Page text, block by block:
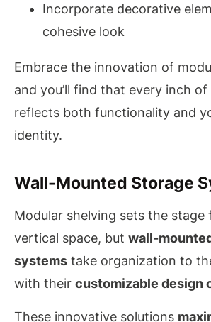
Incorporate decorative
cohesive look
Embrace the innovation of
and you’ll find that every inch
reflects both functionality and
identity.
Wall-Mounted Storage
Modular shelving sets the
vertical space, but wall-
systems take organization to
with their customizable design
These innovative solutions